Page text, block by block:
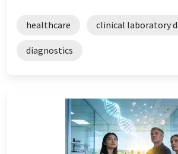
healthcare clinical laboratory
diagnostics